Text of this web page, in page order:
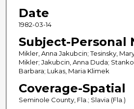
Date
1982-03-14
Subject-Personal
Mikler, Anna Jakubcin; Tesinsky,
Mikler; Jakubcin, Anna Duda;
Barbara; Lukas, Maria Klimek
Coverage-Spatial
Seminole County, Fla.; Slavia (Fla.)